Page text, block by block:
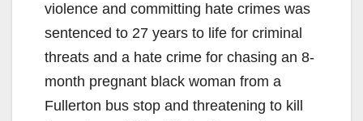
violence and committing hate crimes was
sentenced to 27 years to life for criminal
threats and a hate crime for chasing an 8-
month pregnant black woman from a
Fullerton bus stop and threatening to kill